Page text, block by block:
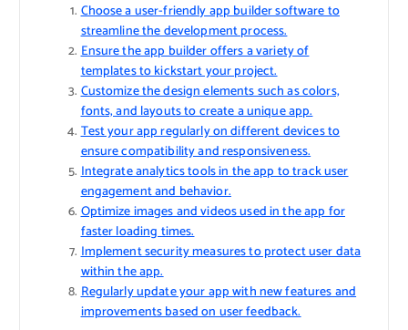
Choose a user-friendly app builder software to
streamline the development process.
Ensure the app builder offers a variety of
templates to kickstart your project.
Customize the design elements such as colors,
fonts, and layouts to create a unique app.
Test your app regularly on different devices to
ensure compatibility and responsiveness.
Integrate analytics tools in the app to track user
engagement and behavior.
Optimize images and videos used in the app for
faster loading times.
Implement security measures to protect user data
within the app.
Regularly update your app with new features and
improvements based on user feedback.